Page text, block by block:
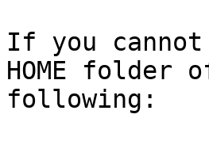
If you
HOME
following: